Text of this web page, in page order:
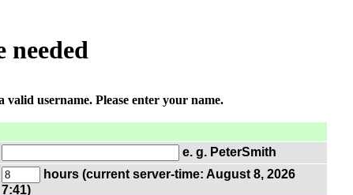
needed
valid username. Please enter your name.
e. g. PeterSmith
hours (current server-time: August 8, 2026
7:41)